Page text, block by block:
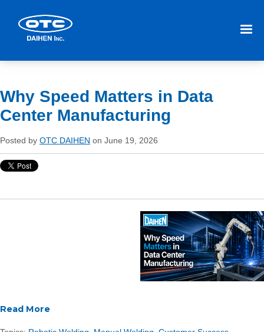
Why Speed Matters in Data
Center Manufacturing
Posted by OTC DAIHEN on June 19, 2026
Read More